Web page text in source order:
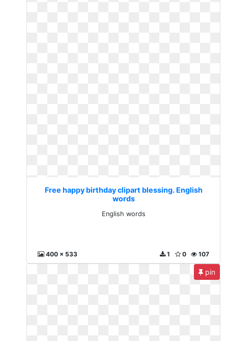
Free happy birthday clipart blessing. English
words
English words
400 x 533 107
0
1
pin